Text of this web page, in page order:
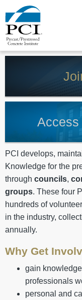
Access
PCI develops,
Knowledge for the
through councils,
groups. These four
hundreds of
in the industry,
annually.
Why Get
gain
professionals
personal and